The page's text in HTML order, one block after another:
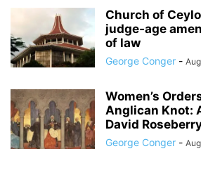
Church of
judge‑age
of law
George Conger -
Women’s
Anglican Knot:
David
George Conger -